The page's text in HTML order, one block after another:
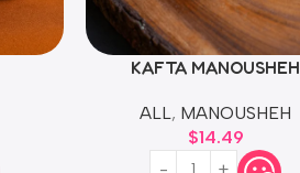
KAFTA MANOUSHEH
ALL , MANOUSHEH
$14.49